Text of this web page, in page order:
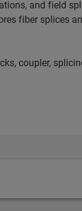
and field
fiber splices
coupler,